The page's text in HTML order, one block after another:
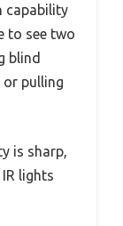
capability
to see two
blind
pulling
is sharp,
lights